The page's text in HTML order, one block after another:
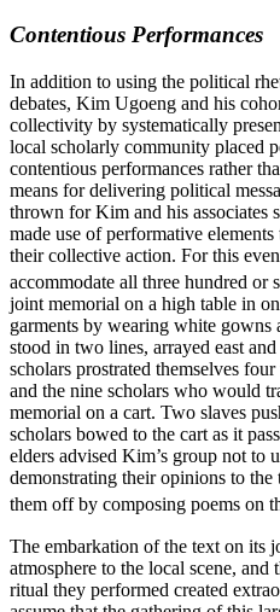
Contentious Performances
In addition to using the political
debates, Kim Ugoeng and his
collectivity by systematically
local scholarly community placed
contentious performances rather
means for delivering political
thrown for Kim and his associates
made use of performative
their collective action. For this
accommodate all three hundred or
joint memorial on a high table in
garments by wearing white gowns
stood in two lines, arrayed east
scholars prostrated themselves
and the nine scholars who would
memorial on a cart. Two slaves
scholars bowed to the cart as it
elders advised Kim’s group not to
demonstrating their opinions to the
them off by composing poems on
The embarkation of the text on its
atmosphere to the local scene,
ritual they performed created